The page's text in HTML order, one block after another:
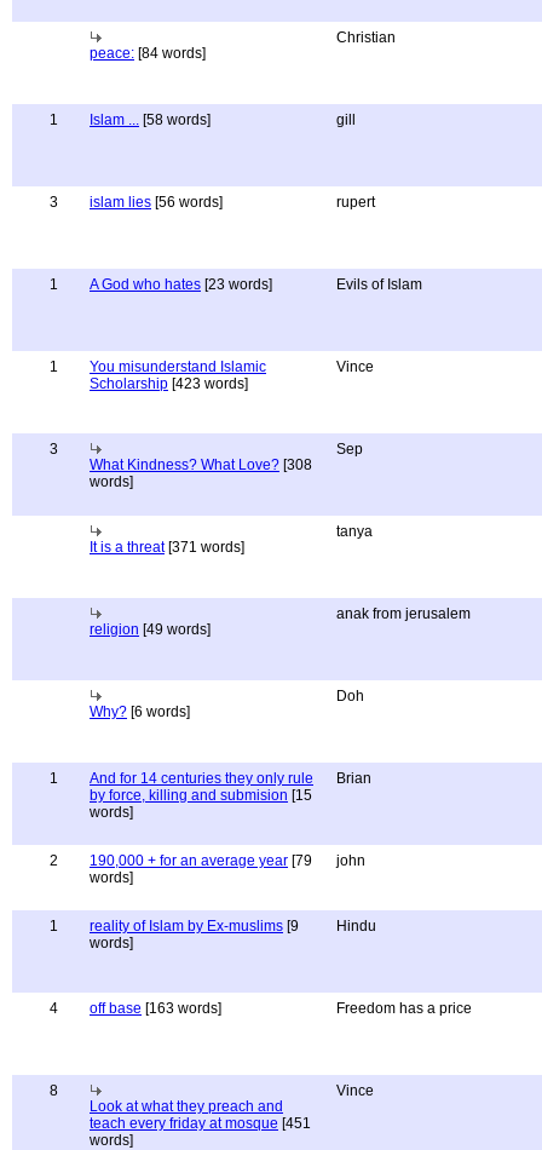
peace: [84 words]
Christian
1 Islam ... [58 words] gill
3 islam lies [56 words] rupert
1 A God who hates [23 words] Evils of Islam
1
You misunderstand Islamic
Scholarship [423 words]
Vince
3
What Kindness? What Love? [308
words]
Sep
It is a threat[371 words]
tanya
religion [49 words]
anak from jerusalem
Why? [6 words]
Doh
1
And for 14 centuries they only rule
by force, killing and submision [15
words]
Brian
2 190,000 + for an average year [79
words]
john
1 reality of Islam by Ex-muslims [9
words]
Hindu
4 off base [163 words] Freedom has a price
8
Look at what they preach and
teach every friday at mosque [451
words]
Vince